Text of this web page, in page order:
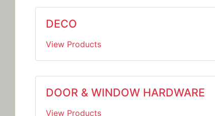
DECO
View Products
DOOR & WINDOW HARDWARE
View Products